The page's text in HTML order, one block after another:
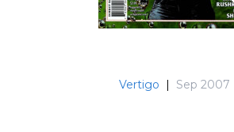
Vertigo | Sep 2007